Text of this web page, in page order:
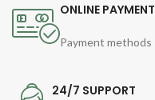
ONLINE PAYMENT
Payment methods
24/7 SUPPORT